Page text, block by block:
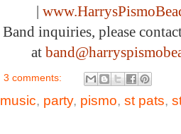
|
Band inquiries, please
at
3 comments:
music, party, pismo, st pats,